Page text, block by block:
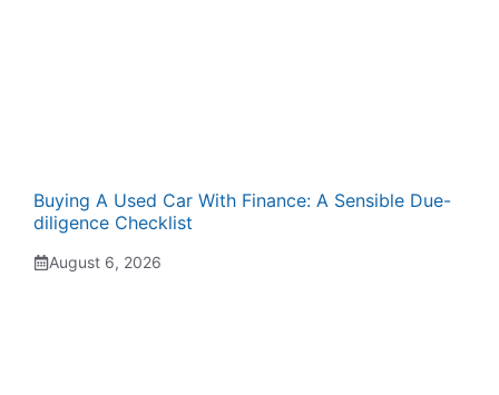
Buying A Used Car With Finance: A Sensible Due-
diligence Checklist
August 6, 2026